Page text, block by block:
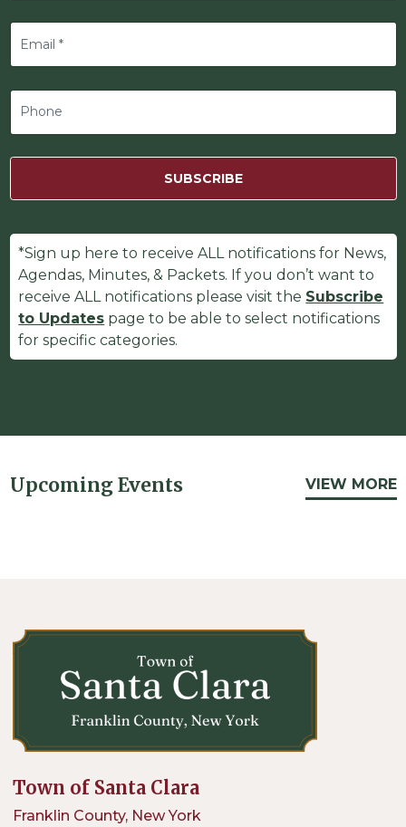
SUBSCRIBE
*Sign up here to receive ALL notifications for News,
Agendas, Minutes, & Packets. If you don’t want to
receive ALL notifications please visit the Subscribe
to Updates page to be able to select notifications
for specific categories.
Upcoming Events VIEW MORE
Town of Santa Clara
Franklin County, New York